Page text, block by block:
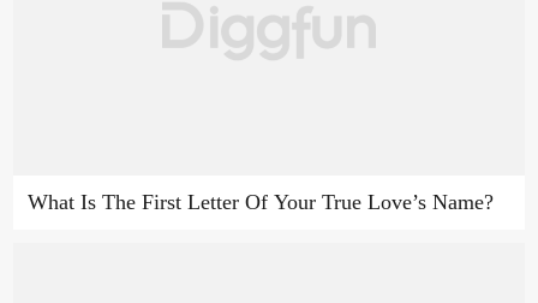
What Is The First Letter Of Your True Love’s Name?